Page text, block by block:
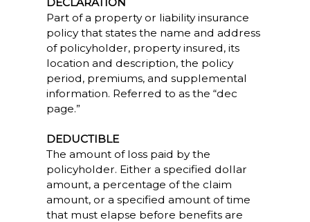
Part of a property or liability insurance
policy that states the name and address
of policyholder, property insured, its
location and description, the policy
period, premiums, and supplemental
information. Referred to as the “dec
page.”
DEDUCTIBLE
The amount of loss paid by the
policyholder. Either a specified dollar
amount, a percentage of the claim
amount, or a specified amount of time
that must elapse before benefits are